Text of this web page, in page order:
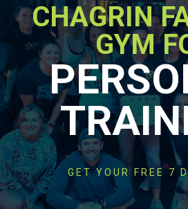
CHAGRIN
GYM
GET YOUR FREE 7